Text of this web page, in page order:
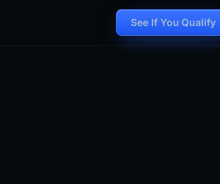
See If You Qualify